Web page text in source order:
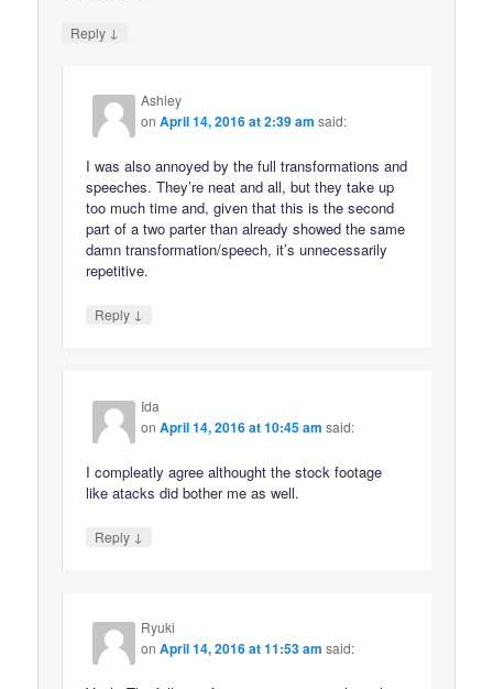
Reply ↓
Ashley
onApril 14, 2016 at 2:39 am said:
I was also annoyed by the full transformations and
speeches. They’re neat and all, but they take up
too much time and, given that this is the second
part of a two parter than already showed the same
damn transformation/speech, it’s unnecessarily
repetitive.
Reply ↓
Ida
onApril 14, 2016 at 10:45 am said:
I compleatly agree althought the stock footage
like atacks did bother me as well.
Reply ↓
Ryuki
onApril 14, 2016 at 11:53 am said: